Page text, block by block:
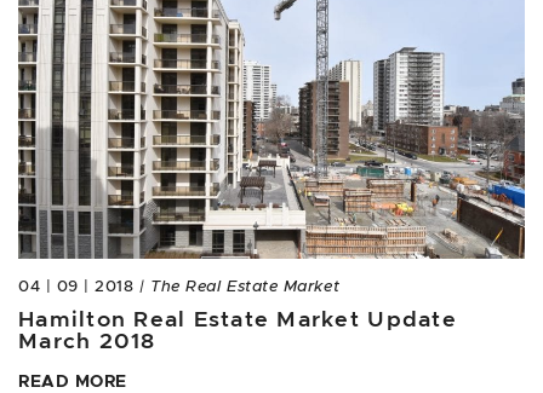
04 | 09 | 2018 | The Real Estate Market
Hamilton Real Estate Market Update
March 2018
READ MORE